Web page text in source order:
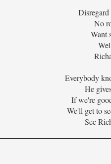
Disregard
No
Want
Everybody
He
If we're
We'll get to
See